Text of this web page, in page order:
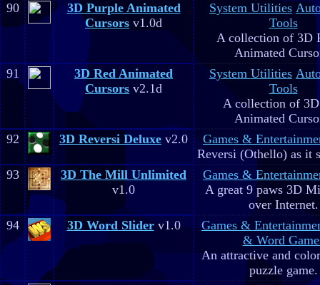
90
3D Purple Animated
Cursors v1.0d
System Utilities
Tools
A collection of 3D
Animated
91
3D Red Animated
Cursors v2.1d
System Utilities
Tools
A collection of
Animated
92
3D Reversi Deluxe v2.0
Games &
Reversi (Othello) as it
93
3D The Mill Unlimited
v1.0
Games &
A great 9 paws 3D
over Internet.
94
3D Word Sliderv1.0
Games &
& Word
An attractive and
puzzle game.